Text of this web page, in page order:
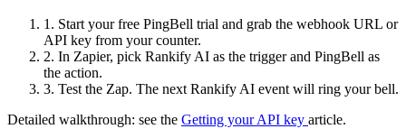
1. Start your free PingBell trial and grab the webhook URL or
API key from your counter.
2. In Zapier, pick Rankify AI as the trigger and PingBell as
the action.
3. Test the Zap. The next Rankify AI event will ring your bell.
Detailed walkthrough: see the Getting your API key article.